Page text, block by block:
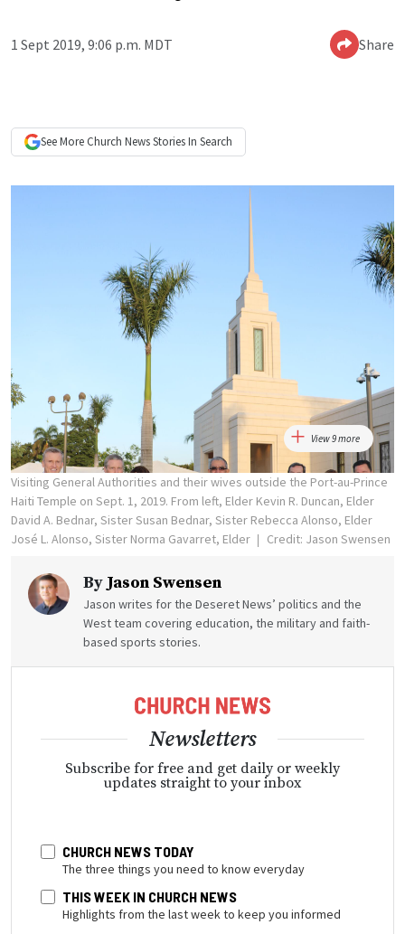
1 Sept 2019, 9:06 p.m. MDT Share
See More Church NewsStories In Search
View 9 more
Visiting General Authorities and their wives outside the Port-au-Prince
Haiti Temple on Sept. 1, 2019. From left, Elder Kevin R. Duncan, Elder
David A. Bednar, Sister Susan Bednar, Sister Rebecca Alonso, Elder
José L. Alonso, Sister Norma Gavarret, Elder
Credit: Jason Swensen
ByJason Swensen
Jason writes for the Deseret News’ politics and the
West team covering education, the military and faith-
based sports stories.
Newsletters
Subscribe for free and get daily or weekly
updates straight to your inbox
CHURCH NEWS TODAY
The three things you need to know everyday
THIS WEEK IN CHURCH NEWS
Highlights from the last week to keep you informed